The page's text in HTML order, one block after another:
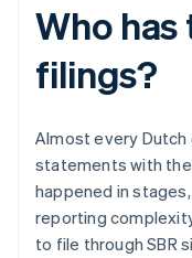
Who has
filings?
Almost every
statements with the
happened in
reporting
to file through SBR